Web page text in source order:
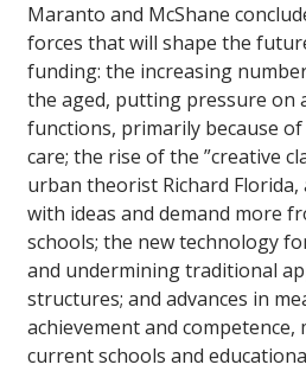
Maranto and McShane
forces that will shape the
funding: the increasing
the aged, putting pressure on
functions, primarily because
care; the rise of the ”creative
urban theorist Richard
with ideas and demand more
schools; the new technology
and undermining traditional
structures; and advances in
achievement and
current schools and